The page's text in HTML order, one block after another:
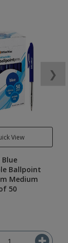
View
Blue
Ballpoint
Medium
50
❯